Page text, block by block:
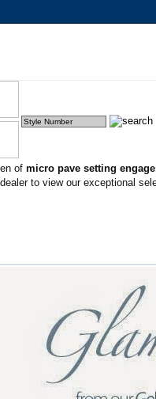
of micro pave setting
to view our exceptional